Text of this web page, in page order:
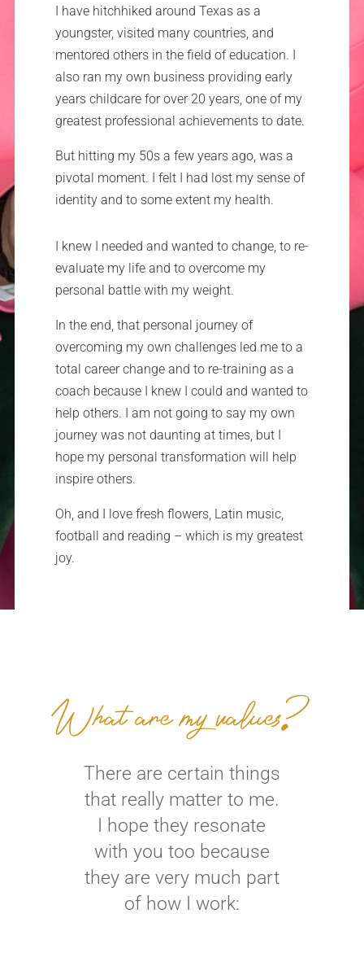
I have hitchhiked around Texas as a
youngster, visited many countries, and
mentored others in the field of education. I
also ran my own business providing early
years childcare for over 20 years, one of my
greatest professional achievements to date.
But hitting my 50s a few years ago, was a
pivotal moment. I felt I had lost my sense of
identity and to some extent my health.
I knew I needed and wanted to change, to re-
evaluate my life and to overcome my
personal battle with my weight.
In the end, that personal journey of
overcoming my own challenges led me to a
total career change and to re-training as a
coach because I knew I could and wanted to
help others. I am not going to say my own
journey was not daunting at times, but I
hope my personal transformation will help
inspire others.
Oh, and I love fresh flowers, Latin music,
football and reading – which is my greatest
joy.
What are my values?
There are certain things
that really matter to me.
I hope they resonate
with you too because
they are very much part
of how I work: